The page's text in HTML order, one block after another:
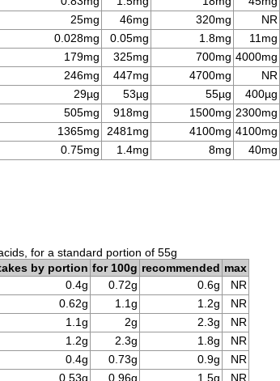
25mg 46mg 320mg
NR
0.028mg 0.05mg 1.8mg
11mg
179mg 325mg 700mg 4000mg
246mg 447mg 4700mg
NR
29µg 53µg 55µg
400µg
505mg 918mg 1500mg 2300mg
1365mg 2481mg 4100mg 4100mg
0.75mg 1.4mg 8mg 40mg
for a standard portion of 55g
by portion for 100g recommended max
0.4g 0.72g 0.6g
NR
0.62g 1.1g 1.2g
NR
1.1g 2g 2.3g
NR
1.2g 2.3g 1.8g
NR
0.4g 0.73g 0.9g
NR
0.53g 0.96g 1.5g NR